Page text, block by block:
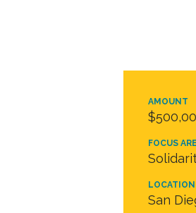
AMOUNT
FOCUS
LOCATION
San